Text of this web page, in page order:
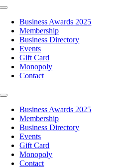
Toggle
NavigationBusiness Awards 2025
Membership
Business Directory
Events
Gift Card
Monopoly
Contact
Toggle
NavigationBusiness Awards 2025
Membership
Business Directory
Events
Gift Card
Monopoly
Contact